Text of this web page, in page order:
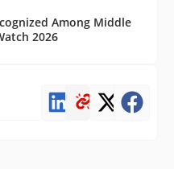
Among Middle
2026